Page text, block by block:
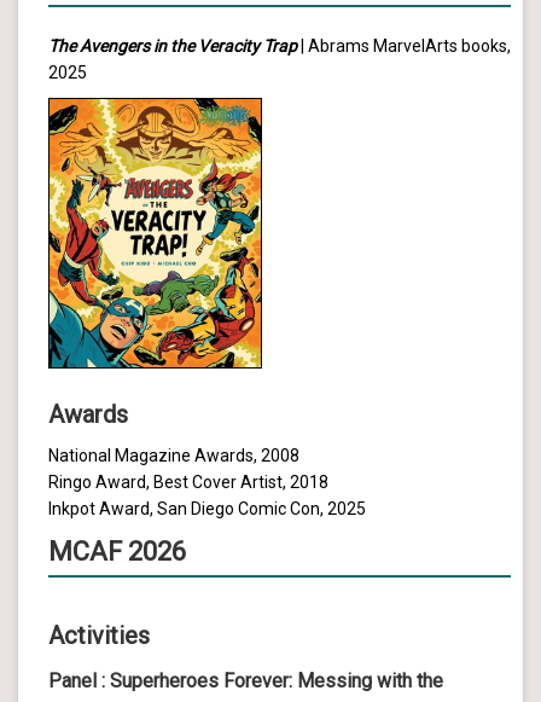
The Avengers in the Veracity Trap| Abrams MarvelArts books,
2025
Awards
National Magazine Awards, 2008
Ringo Award, Best Cover Artist, 2018
Inkpot Award, San Diego Comic Con, 2025
MCAF 2026
Activities
Panel : Superheroes Forever: Messing with the